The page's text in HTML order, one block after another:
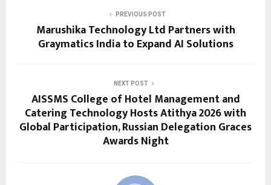
PREVIOUS POST
Marushika Technology Ltd Partners with
Graymatics India to Expand AI Solutions
NEXT POST
AISSMS College of Hotel Management and
Catering Technology Hosts Atithya 2026 with
Global Participation, Russian Delegation Graces
Awards Night